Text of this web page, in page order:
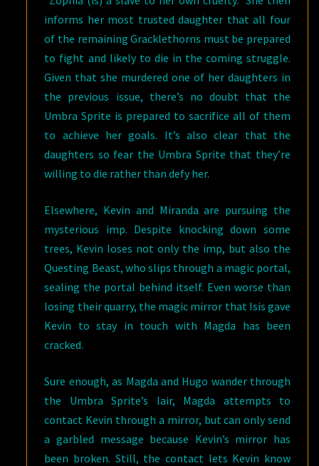
informs her most trusted daughter that all four
of the remaining Gracklethorns must be prepared
to fight and likely to die in the coming struggle.
Given that she murdered one of her daughters in
the previous issue, there’s no doubt that the
Umbra Sprite is prepared to sacrifice all of them
to achieve her goals. It’s also clear that the
daughters so fear the Umbra Sprite that they’re
willing to die rather than defy her.
Elsewhere, Kevin and Miranda are pursuing the
mysterious imp. Despite knocking down some
trees, Kevin loses not only the imp, but also the
Questing Beast, who slips through a magic portal,
sealing the portal behind itself. Even worse than
losing their quarry, the magic mirror that Isis gave
Kevin to stay in touch with Magda has been
cracked.
Sure enough, as Magda and Hugo wander through
the Umbra Sprite’s lair, Magda attempts to
contact Kevin through a mirror, but can only send
a garbled message because Kevin’s mirror has
been broken. Still, the contact lets Kevin know